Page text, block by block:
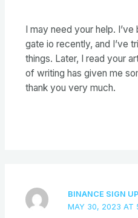
I may need your help.
gate io recently, and I’ve
things. Later, I read your
of writing has given me
thank you very much.
BINANCE SIGN UP
MAY 30, 2023 AT